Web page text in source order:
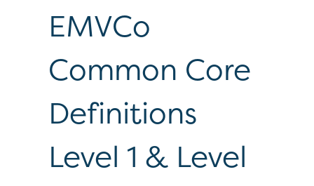
EMVCo
Common Core
Definitions
Level 1 & Level